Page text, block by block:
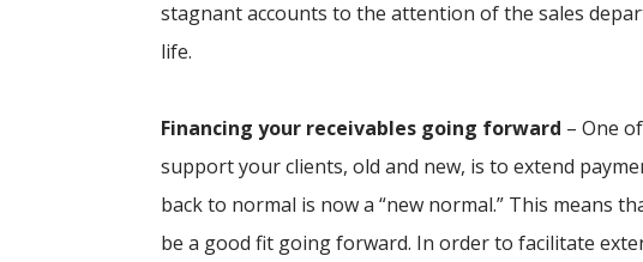
stagnant accounts to the attention of the sales
life.
Financing your receivables going forward – One
support your clients, old and new, is to extend
back to normal is now a “new normal.” This means
be a good fit going forward. In order to facilitate